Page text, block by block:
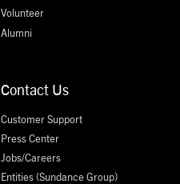
Volunteer
Alumni
Contact Us
Customer Support
Press Center
Jobs/Careers
Entities (Sundance Group)